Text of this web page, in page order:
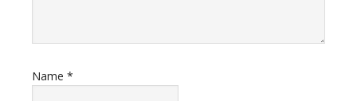
Name *